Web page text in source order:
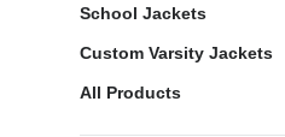
School Jackets
Custom Varsity Jackets
All Products